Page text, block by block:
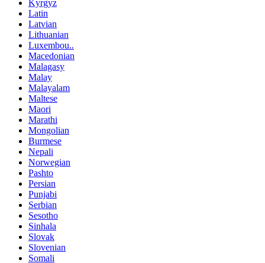
Kyrgyz
Latin
Latvian
Lithuanian
Luxembou..
Macedonian
Malagasy
Malay
Malayalam
Maltese
Maori
Marathi
Mongolian
Burmese
Nepali
Norwegian
Pashto
Persian
Punjabi
Serbian
Sesotho
Sinhala
Slovak
Slovenian
Somali